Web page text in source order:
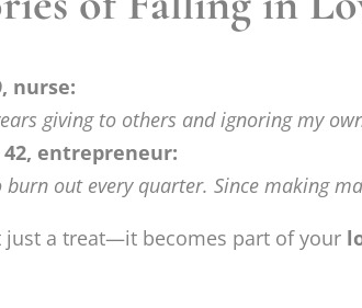
nurse:
giving to others and ignoring my
42, entrepreneur:
burn out every quarter. Since making
just a treat—it becomes part of your